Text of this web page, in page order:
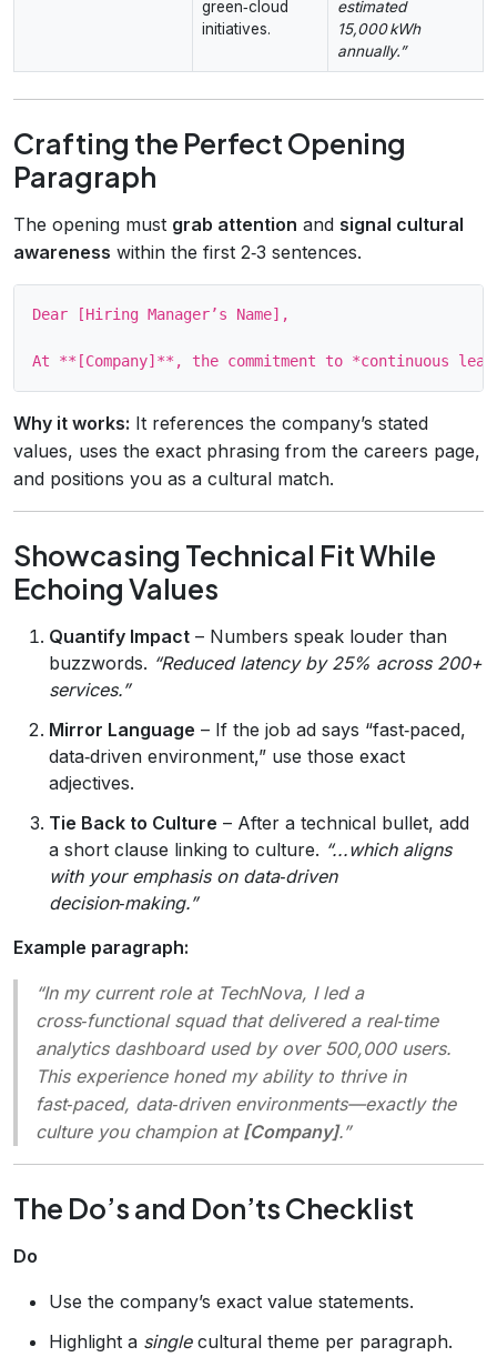
green‑cloud
initiatives.
estimated
15,000 kWh
annually.”
Crafting the Perfect Opening
Paragraph
The opening must grab attention and signal cultural
awareness within the first 2‑3 sentences.
Dear [Hiring Manager’s Name],
Why it works: It references the company’s stated
values, uses the exact phrasing from the careers page,
and positions you as a cultural match.
Showcasing Technical Fit While
Echoing Values
Quantify Impact – Numbers speak louder than
buzzwords. “Reduced latency by 25% across 200+
services.”
Mirror Language – If the job ad says “fast‑paced,
data‑driven environment,” use those exact
adjectives.
Tie Back to Culture – After a technical bullet, add
a short clause linking to culture. “...which aligns
with your emphasis on data‑driven
decision‑making.”
Example paragraph:
“In my current role at TechNova, I led a
cross‑functional squad that delivered a real‑time
analytics dashboard used by over 500,000 users.
This experience honed my ability to thrive in
fast‑paced, data‑driven environments—exactly the
culture you champion at [Company].”
The Do’s and Don’ts Checklist
Do
Use the company’s exact value statements.
Highlight a singlecultural theme per paragraph.